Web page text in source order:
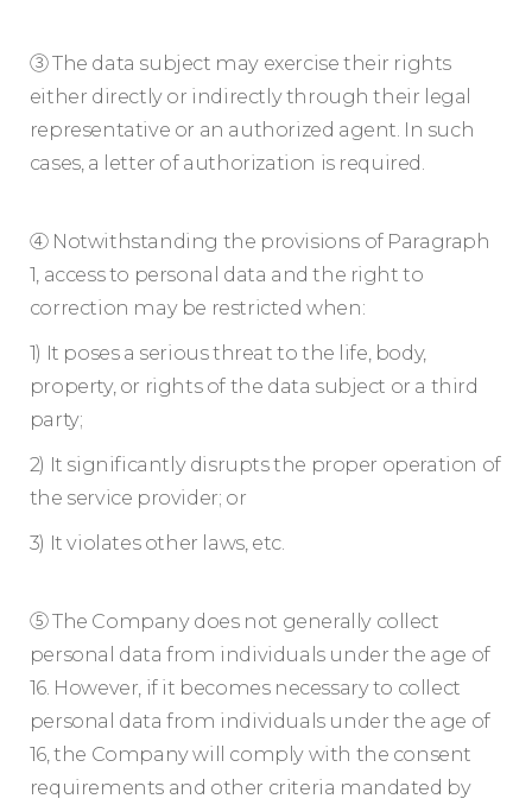
③ The data subject may exercise their rights
either directly or indirectly through their legal
representative or an authorized agent. In such
cases, a letter of authorization is required.
④ Notwithstanding the provisions of Paragraph
1, access to personal data and the right to
correction may be restricted when:
1) It poses a serious threat to the life, body,
property, or rights of the data subject or a third
party;
2) It significantly disrupts the proper operation of
the service provider; or
3) It violates other laws, etc.
⑤ The Company does not generally collect
personal data from individuals under the age of
16. However, if it becomes necessary to collect
personal data from individuals under the age of
16, the Company will comply with the consent
requirements and other criteria mandated by